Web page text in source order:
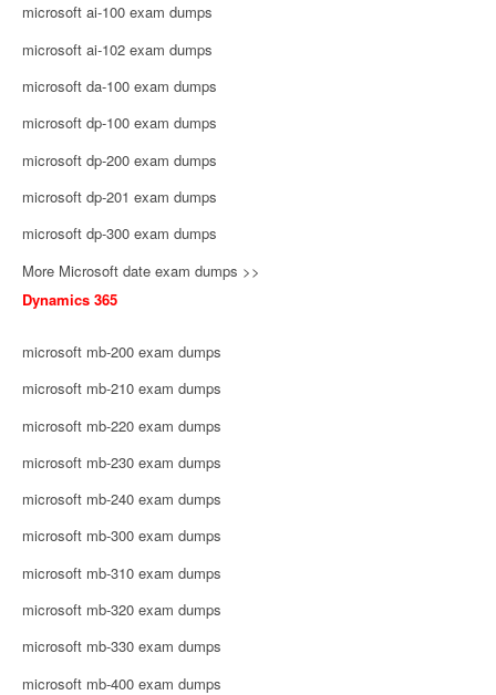
microsoft ai-100 exam dumps
microsoft ai-102 exam dumps
microsoft da-100 exam dumps
microsoft dp-100 exam dumps
microsoft dp-200 exam dumps
microsoft dp-201 exam dumps
microsoft dp-300 exam dumps
More Microsoft date exam dumps >>
Dynamics 365
microsoft mb-200 exam dumps
microsoft mb-210 exam dumps
microsoft mb-220 exam dumps
microsoft mb-230 exam dumps
microsoft mb-240 exam dumps
microsoft mb-300 exam dumps
microsoft mb-310 exam dumps
microsoft mb-320 exam dumps
microsoft mb-330 exam dumps
microsoft mb-400 exam dumps